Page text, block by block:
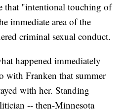
that "intentional touching of
immediate area of the
criminal sexual conduct.
happened immediately
with Franken that summer
with her. Standing
-- then-Minnesota